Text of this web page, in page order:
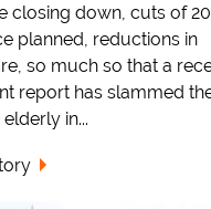
closing down, cuts of
planned, reductions in
so much so that a
report has slammed
in...